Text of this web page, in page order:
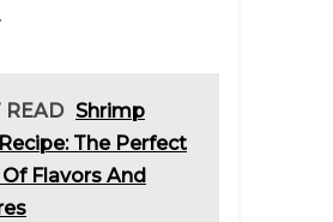
READ Shrimp
The Perfect
Flavors And